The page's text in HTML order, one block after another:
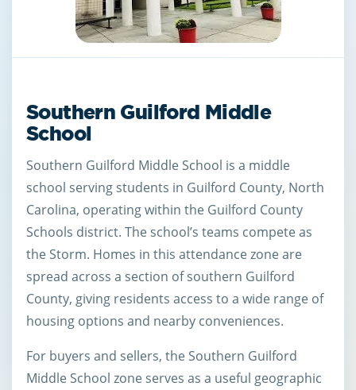
Southern Guilford Middle
School
Southern Guilford Middle School is a middle
school serving students in Guilford County, North
Carolina, operating within the Guilford County
Schools district. The school’s teams compete as
the Storm. Homes in this attendance zone are
spread across a section of southern Guilford
County, giving residents access to a wide range of
housing options and nearby conveniences.
For buyers and sellers, the Southern Guilford
Middle School zone serves as a useful geographic